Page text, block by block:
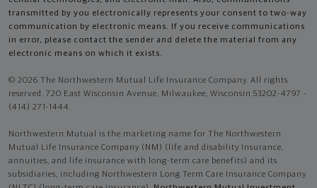
transmitted by you electronically represents your consent to two-way
communication by electronic means. If you receive communications
in error, please contact the sender and delete the material from any
electronic means on which it exists.
© 2026 The Northwestern Mutual Life Insurance Company. All rights
reserved. 720 East Wisconsin Avenue, Milwaukee, Wisconsin 53202-4797 -
(414) 271-1444.
Northwestern Mutual is the marketing name for The Northwestern
Mutual Life Insurance Company (NM) (life and disability Insurance,
annuities, and life insurance with long-term care benefits) and its
subsidiaries, including Northwestern Long Term Care Insurance Company